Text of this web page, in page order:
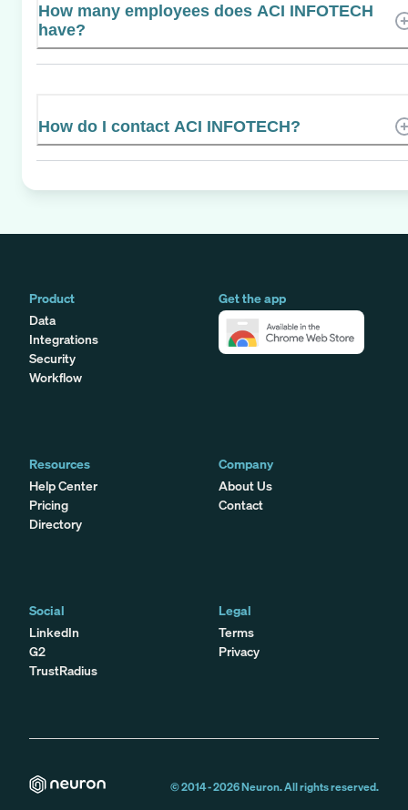
How many employees does ACI INFOTECH
have?
How do I contact ACI INFOTECH?
Product
Data
Integrations
Security
Workflow
Get the app
Resources
Help Center
Pricing
Directory
Company
About Us
Contact
Social
LinkedIn
G2
TrustRadius
Legal
Terms
Privacy
© 2014 -2026Neuron. All rights reserved.